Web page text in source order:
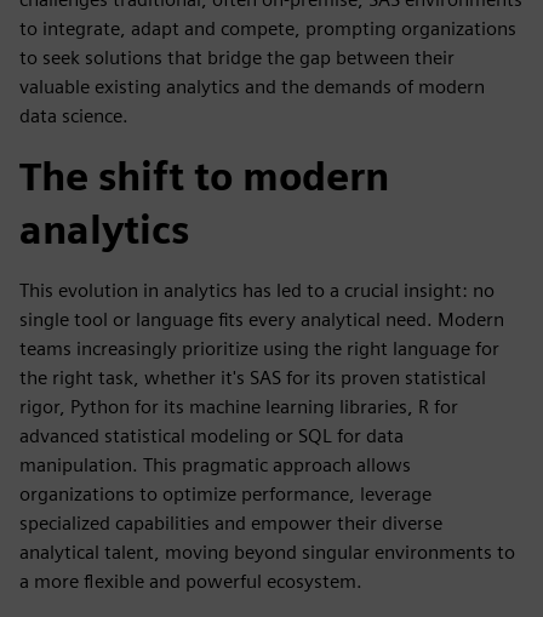
to integrate, adapt and compete, prompting organizations
to seek solutions that bridge the gap between their
valuable existing analytics and the demands of modern
data science.
The shift to modern
analytics
This evolution in analytics has led to a crucial insight: no
single tool or language fits every analytical need. Modern
teams increasingly prioritize using the right language for
the right task, whether it's SAS for its proven statistical
rigor, Python for its machine learning libraries, R for
advanced statistical modeling or SQL for data
manipulation. This pragmatic approach allows
organizations to optimize performance, leverage
specialized capabilities and empower their diverse
analytical talent, moving beyond singular environments to
a more flexible and powerful ecosystem.